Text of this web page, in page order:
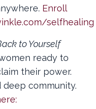
Enroll
selfhealing
to Yourself
ready to
their power.
community.